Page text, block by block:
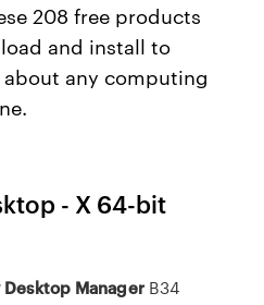
208 free products
and install to
any computing
- X 64-bit
Desktop ManagerB34